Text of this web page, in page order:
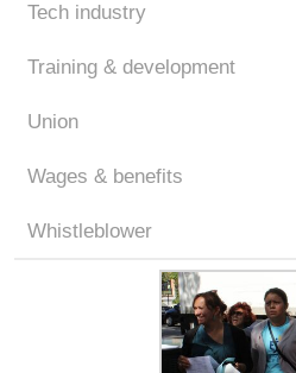
Tech industry
Training & development
Union
Wages & benefits
Whistleblower